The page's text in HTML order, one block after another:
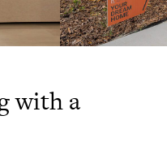
with a